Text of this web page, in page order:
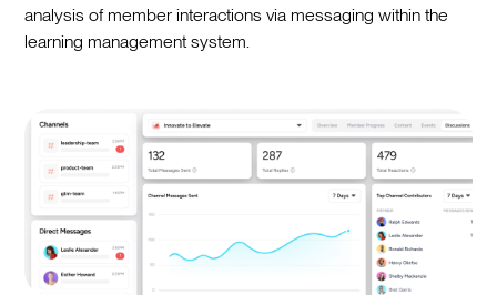
analysis of member interactions via messaging within the
learning management system.